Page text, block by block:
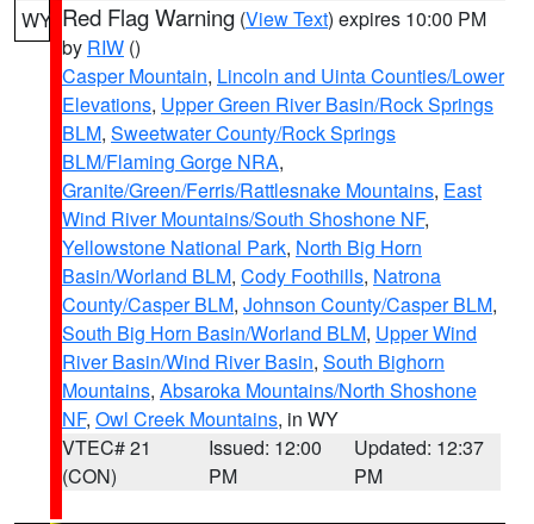
WY Red Flag Warning (View Text) expires 10:00 PM
by RIW ()
Casper Mountain, Lincoln and Uinta Counties/Lower
Elevations, Upper Green River Basin/Rock Springs
BLM, Sweetwater County/Rock Springs
BLM/Flaming Gorge NRA,
Granite/Green/Ferris/Rattlesnake Mountains, East
Wind River Mountains/South Shoshone NF,
Yellowstone National Park, North Big Horn
Basin/Worland BLM, Cody Foothills, Natrona
County/Casper BLM, Johnson County/Casper BLM,
South Big Horn Basin/Worland BLM, Upper Wind
River Basin/Wind River Basin, South Bighorn
Mountains, Absaroka Mountains/North Shoshone
NF, Owl Creek Mountains, in WY
VTEC# 21
(CON)
Issued: 12:00
PM
Updated: 12:37
PM